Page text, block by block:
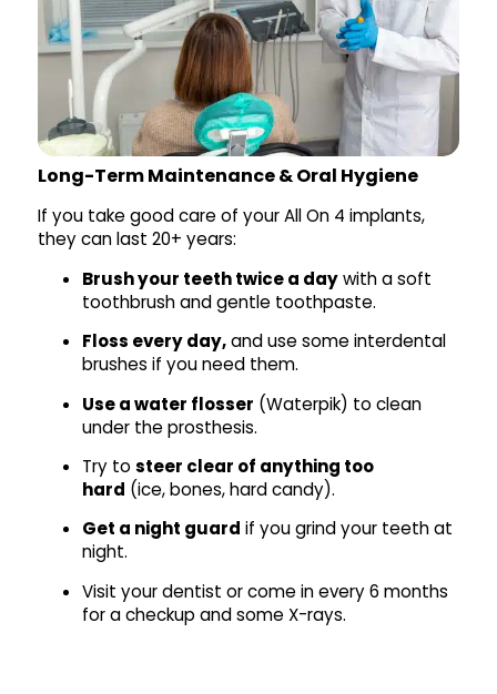
Long-Term Maintenance & Oral Hygiene
If you take good care of your All On 4 implants,
they can last 20+ years:
Brush your teeth twice a daywith a soft
toothbrush and gentle toothpaste.
Floss every day,and use some interdental
brushes if you need them.
Use a water flosser (Waterpik) to clean
under the prosthesis.
Try to steer clear of anything too
hard (ice, bones, hard candy).
Get a night guard if you grind your teeth at
night.
Visit your dentist or come in every 6 months
for a checkup and some X-rays.